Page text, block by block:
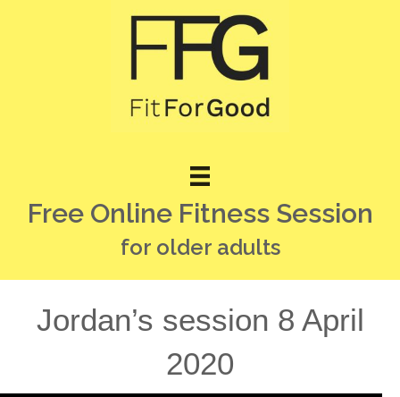
Free Online Fitness Session
for older adults
Jordan’s session 8 April
2020